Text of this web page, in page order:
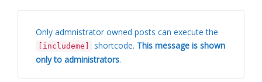
Only admnistrator owned posts can execute the
[includeme] shortcode. This message is shown
only to administrators.